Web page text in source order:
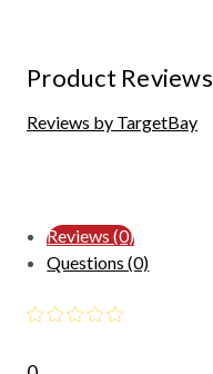
Product Reviews
Reviews by TargetBay
Reviews (0)
Questions (0)